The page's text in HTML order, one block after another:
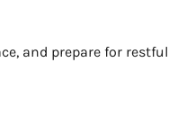
and prepare for restful